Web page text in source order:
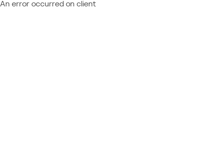
An error occurred on client